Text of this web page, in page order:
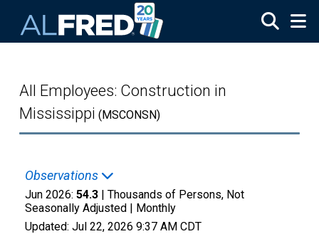
All Employees: Construction in
Mississippi (MSCONSN)
Observations
Jun 2026: 54.3 | Thousands of Persons, Not
Seasonally Adjusted | Monthly
Updated: Jul 22, 2026 9:37 AM CDT